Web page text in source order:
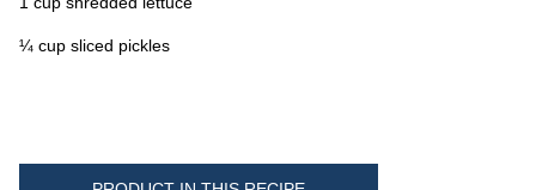
¼ cup sliced pickles